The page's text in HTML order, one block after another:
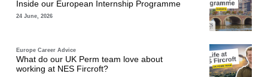
Inside our European Internship Programme
24 June, 2026
Europe Career Advice
What do our UK Perm team love about
working at NES Fircroft?